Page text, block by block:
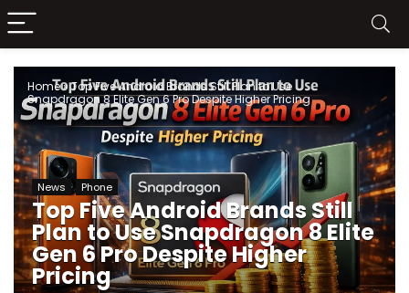
Home»Top Five Android Brands Still Plan to Use
Snapdragon 8 Elite Gen 6 Pro Despite Higher Pricing
News Phone
Top Five Android Brands Still
Plan to Use Snapdragon 8 Elite
Gen 6 Pro Despite Higher
Pricing